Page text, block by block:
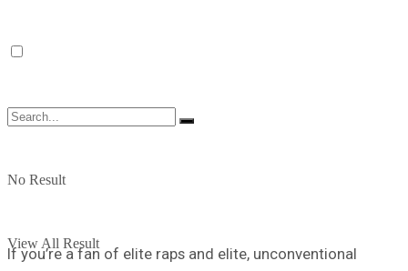
No Result
View All Result
If you’re a fan of elite raps and elite, unconventional